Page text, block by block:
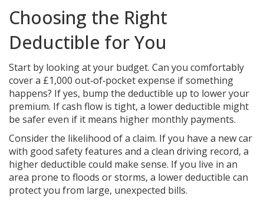
Choosing the Right
Deductible for You
Start by looking at your budget. Can you comfortably
cover a £1,000 out‑of‑pocket expense if something
happens? If yes, bump the deductible up to lower your
premium. If cash flow is tight, a lower deductible might
be safer even if it means higher monthly payments.
Consider the likelihood of a claim. If you have a new car
with good safety features and a clean driving record, a
higher deductible could make sense. If you live in an
area prone to floods or storms, a lower deductible can
protect you from large, unexpected bills.